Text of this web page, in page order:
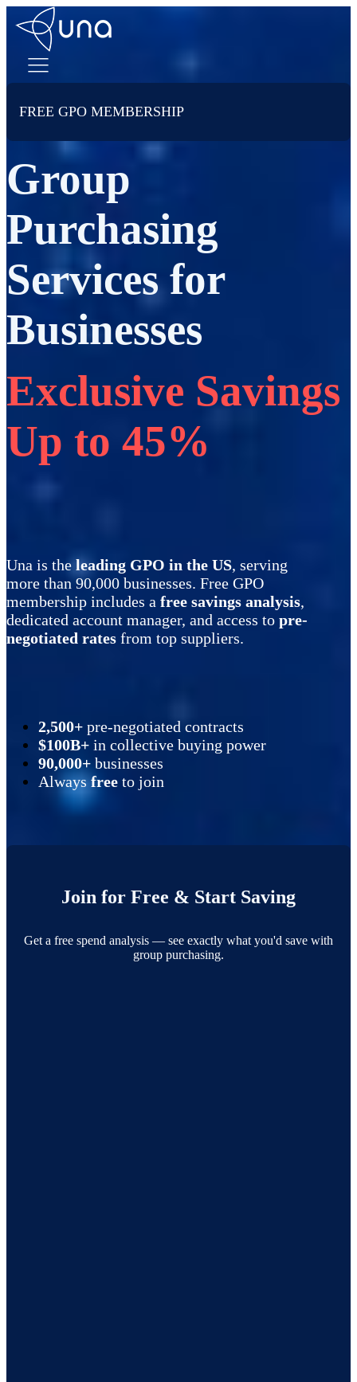
FREE GPO MEMBERSHIP
Group
Purchasing
Services for
Businesses
Exclusive Savings
Up to 45%
Una is the leading GPO in the US, serving
more than 90,000 businesses. Free GPO
membership includes a free savings analysis,
dedicated account manager, and access to pre-
negotiated rates from top suppliers.
2,500+ pre-negotiated contracts
$100B+ in collective buying power
90,000+ businesses
Alwaysfree to join
Join for Free & Start Saving
Get a free spend analysis — see exactly what you'd save with
group purchasing.